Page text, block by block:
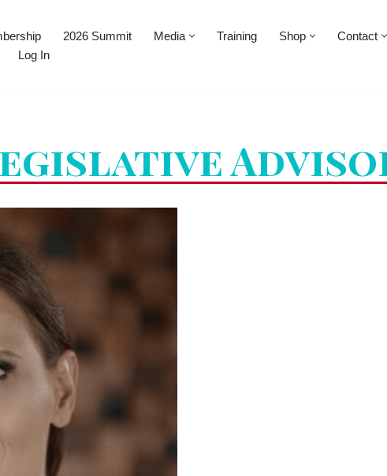
2026 Summit Media Training Shop Contact
Log In